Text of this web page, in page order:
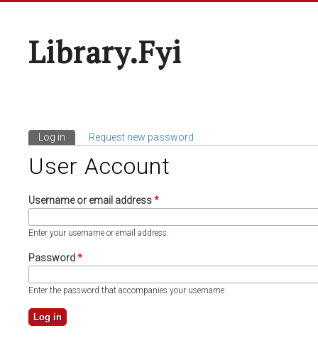
Library.fyi
Primary Tabs
Log in (active tab)
Request new password
User Account
Username or email address*
Enter your username or email address.
Password*
Enter the password that accompanies your username.